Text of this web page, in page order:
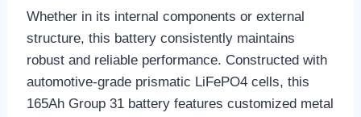
Whether in its internal components or external
structure, this battery consistently maintains
robust and reliable performance. Constructed with
automotive-grade prismatic LiFePO4 cells, this
165Ah Group 31 battery features customized metal